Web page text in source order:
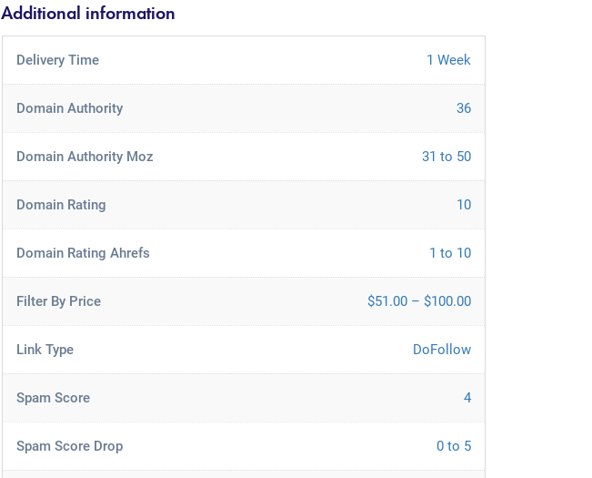
Additional information
Delivery Time 1 Week
Domain Authority 36
Domain Authority Moz 31 to 50
Domain Rating 10
Domain Rating Ahrefs 1 to 10
Filter By Price $51.00 – $100.00
Link Type DoFollow
Spam Score 4
Spam Score Drop 0 to 5